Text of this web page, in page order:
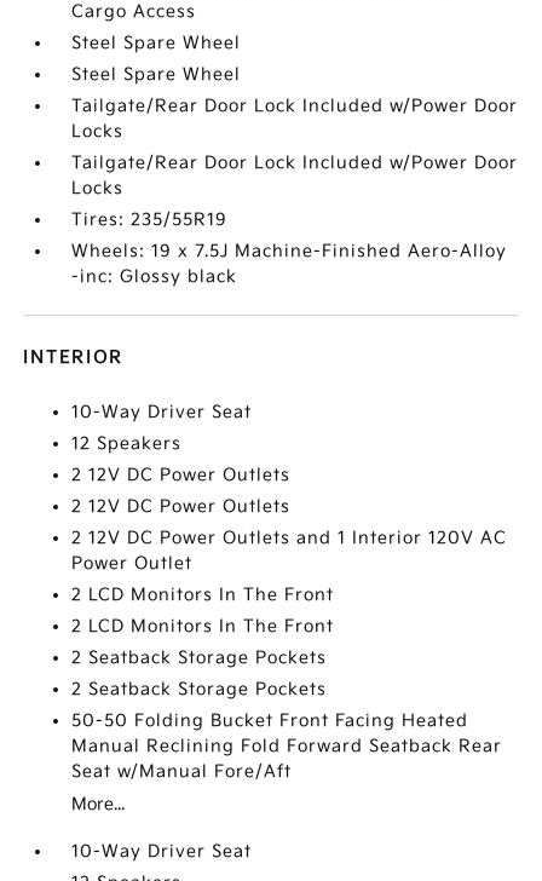
Cargo Access
Steel Spare Wheel
Steel Spare Wheel
Tailgate/Rear Door Lock Included w/Power Door
Locks
Tailgate/Rear Door Lock Included w/Power Door
Locks
Tires: 235/55R19
Wheels: 19 x 7.5J Machine-Finished Aero-Alloy
-inc: Glossy black
INTERIOR
10-Way Driver Seat
12 Speakers
2 12V DC Power Outlets
2 12V DC Power Outlets
2 12V DC Power Outlets and 1 Interior 120V AC
Power Outlet
2 LCD Monitors In The Front
2 LCD Monitors In The Front
2 Seatback Storage Pockets
2 Seatback Storage Pockets
50-50 Folding Bucket Front Facing Heated
Manual Reclining Fold Forward Seatback Rear
Seat w/Manual Fore/Aft
More...
10-Way Driver Seat